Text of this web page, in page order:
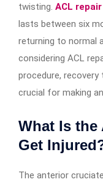
twisting. ACL
lasts between six
returning to normal
considering ACL
procedure,
crucial for making
What Is the
Get
The anterior